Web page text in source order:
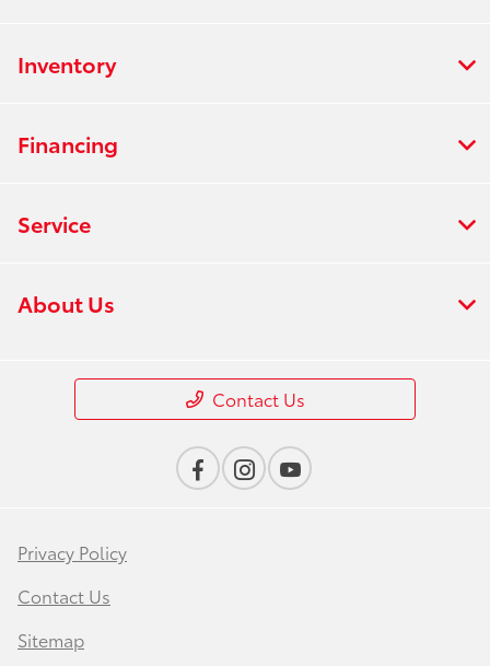
Inventory
Financing
Service
About Us
Contact Us
Privacy Policy
Contact Us
Sitemap